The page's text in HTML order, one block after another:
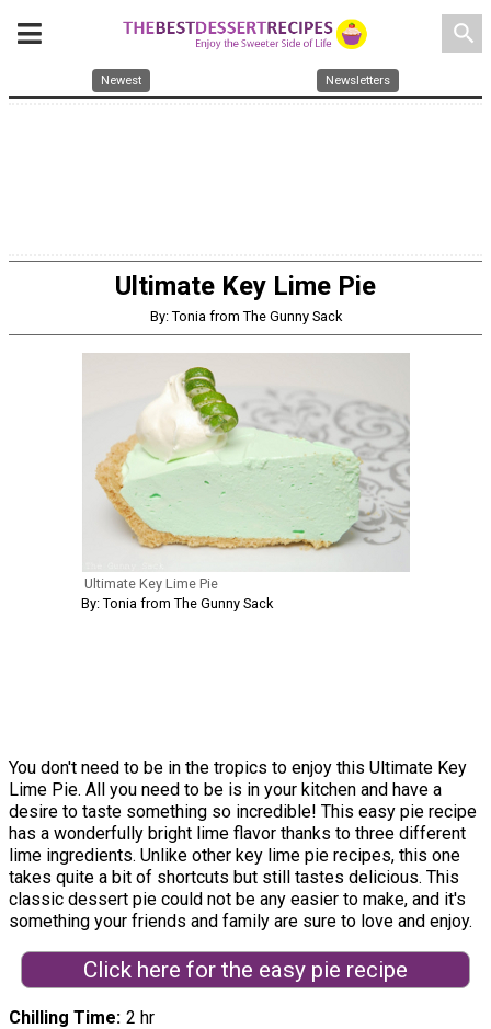
search
Newest Newsletters
Ultimate Key Lime Pie
By: Tonia from The Gunny Sack
Ultimate Key Lime Pie
By: Tonia from The Gunny Sack
You don't need to be in the tropics to enjoy this Ultimate Key
Lime Pie. All you need to be is in your kitchen and have a
desire to taste something so incredible! This easy pie recipe
has a wonderfully bright lime flavor thanks to three different
lime ingredients. Unlike other key lime pie recipes, this one
takes quite a bit of shortcuts but still tastes delicious. This
classic dessert pie could not be any easier to make, and it's
something your friends and family are sure to love and enjoy.
Click here for the easy pie recipe
Chilling Time 2 hr